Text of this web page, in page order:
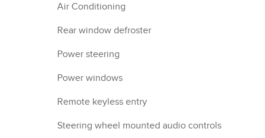
Air Conditioning
Rear window defroster
Power steering
Power windows
Remote keyless entry
Steering wheel mounted audio controls